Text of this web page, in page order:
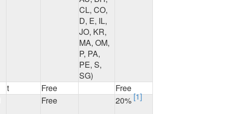
CL, CO,
D, E, IL,
JO, KR,
MA, OM,
P, PA,
PE, S,
SG)
t Free
Free
Free 20%[1]